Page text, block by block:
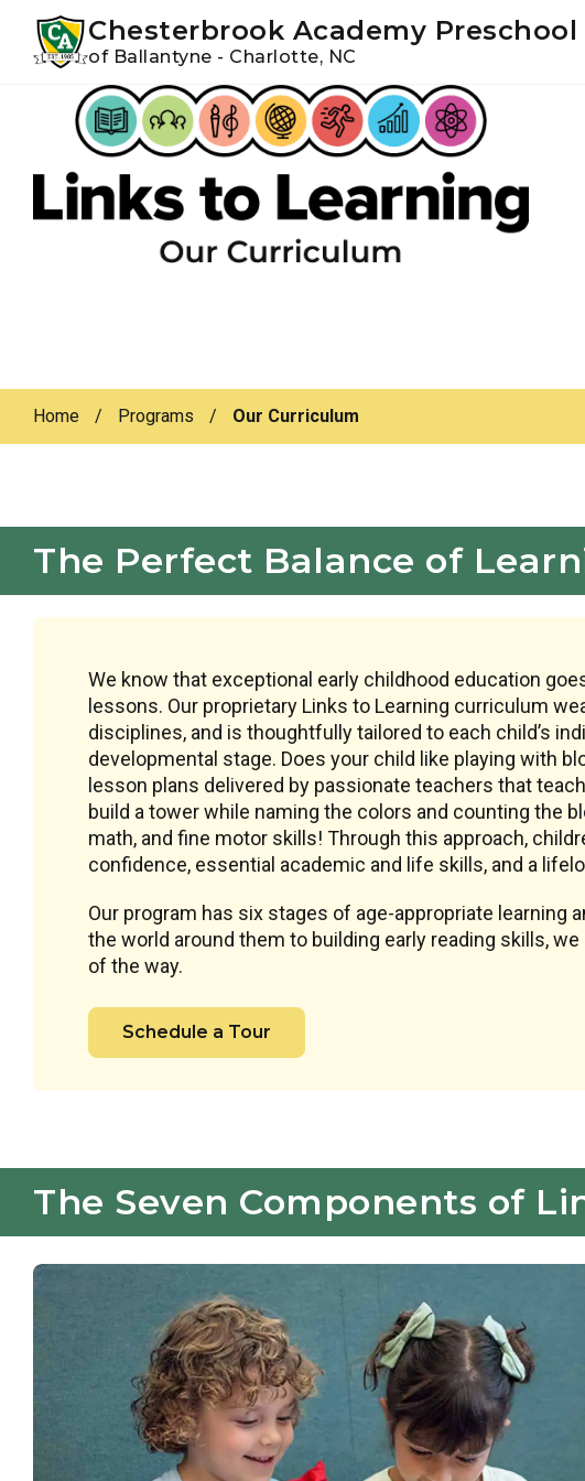
navigation
content
Chesterbrook Academy Preschool
of Ballantyne - Charlotte, NC
Home / Programs / Our Curriculum
The Perfect Balance of
We know that exceptional early childhood education
lessons. Our proprietary Links to Learning curriculum
disciplines, and is thoughtfully tailored to each child’s
developmental stage. Does your child like playing with
lesson plans delivered by passionate teachers that
build a tower while naming the colors and counting the
math, and fine motor skills! Through this approach,
confidence, essential academic and life skills, and a
Our program has six stages of age-appropriate learning
the world around them to building early reading skills,
of the way.
Schedule a Tour
The Seven Components of